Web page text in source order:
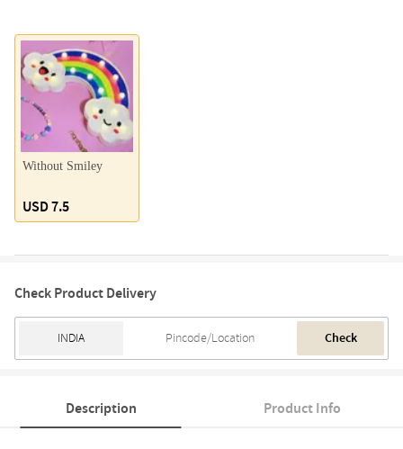
Without Smiley
USD 7.5
Check Product Delivery
Check
Description Product Info